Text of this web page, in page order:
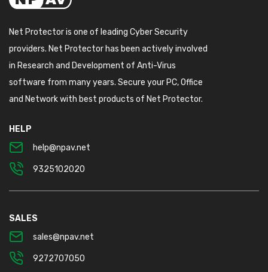
Net Protector is one of leading Cyber Security
providers. Net Protector has been actively involved
in Research and Development of Anti-Virus
software from many years. Secure your PC, Office
and Network with best products of Net Protector.
HELP
help@npav.net
9325102020
SALES
sales@npav.net
9272707050